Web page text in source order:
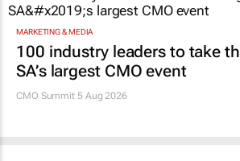
MARKETING & MEDIA
100 industry leaders to take
SA’s largest CMO event
CMO Summit 5 Aug 2026